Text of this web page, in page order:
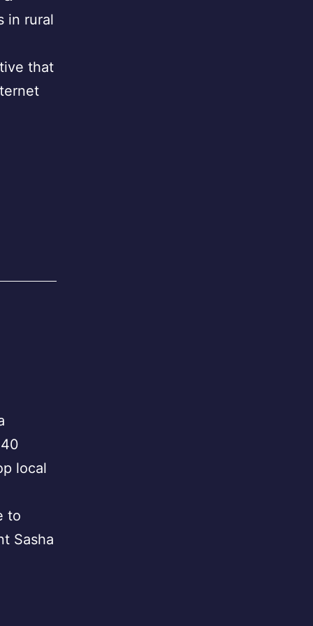
in rural
that
local
to
Sasha